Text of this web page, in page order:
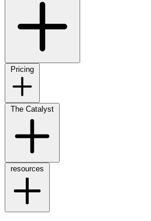
Pricing
The Catalyst
resources